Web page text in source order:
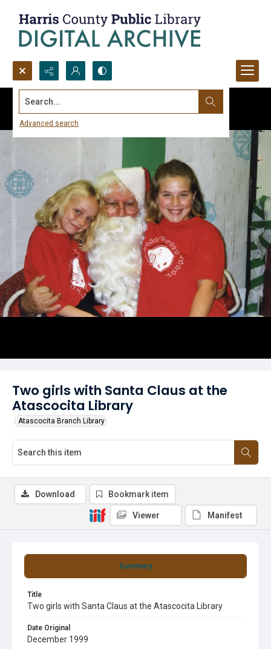
Search...
Advanced search
Two girls with Santa Claus at the
Atascocita Library
Atascocita Branch Library
Summary
Title
Two girls with Santa Claus at the Atascocita Library
Date Original
December 1999
Download Bookmark item
Viewer Manifest